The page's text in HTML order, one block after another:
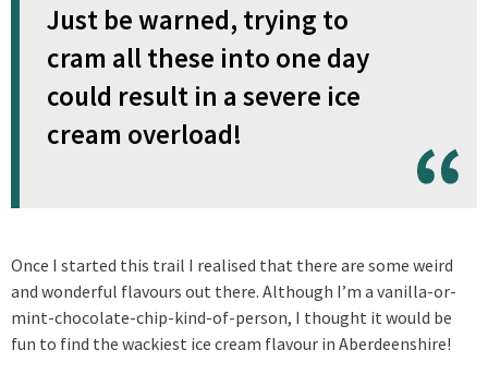
Just be warned, trying to
cram all these into one day
could result in a severe ice
cream overload!
Once I started this trail I realised that there are some weird
and wonderful flavours out there. Although I’m a vanilla-or-
mint-chocolate-chip-kind-of-person, I thought it would be
fun to find the wackiest ice cream flavour in Aberdeenshire!